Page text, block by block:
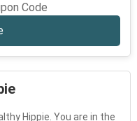
Code
Hippie. You are in the